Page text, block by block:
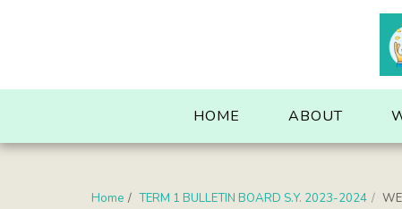
HOME ABOUT
Home TERM 1 BULLETIN BOARD S.Y. 2023-2024